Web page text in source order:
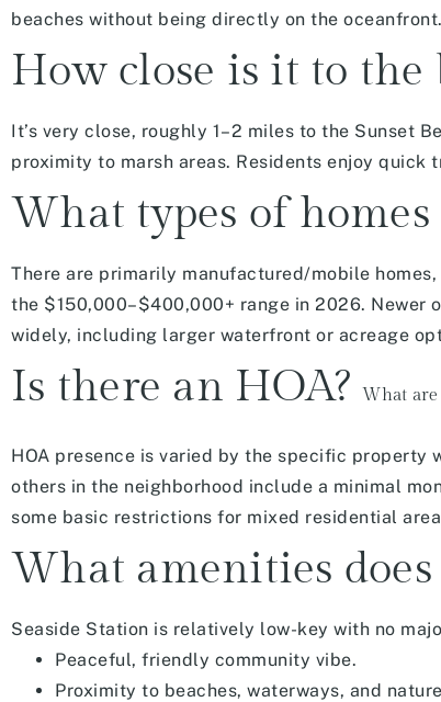
beaches without being directly on the oceanfront.
How close is it to the
It’s very close, roughly 1–2 miles to the Sunset
proximity to marsh areas. Residents enjoy
What types of
There are primarily manufactured/mobile
the $150,000–$400,000+ range in 2026. Newer
widely, including larger waterfront or acreage
Is there an HOA?What
HOA presence is varied by the specific property
others in the neighborhood include a minimal
some basic restrictions for mixed residential
What amenities
Seaside Station is relatively low-key with no
Peaceful, friendly community vibe.
Proximity to beaches, waterways, and